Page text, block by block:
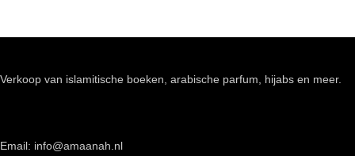
Verkoop van islamitische boeken, arabische parfum, hijabs en meer.
Email: info@amaanah.nl